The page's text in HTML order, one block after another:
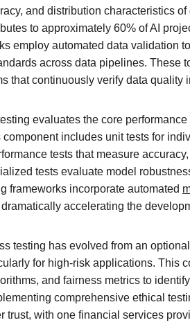
and distribution characteristics
to approximately 60% of AI
employ automated data validation
across data pipelines. These
that continuously verify data quality
evaluates the core
component includes unit tests for
tests that measure
tests evaluate model
frameworks incorporate automated
accelerating the
testing has evolved from an
for high-risk applications. This
and fairness metrics to
comprehensive ethical
trust, with one financial services